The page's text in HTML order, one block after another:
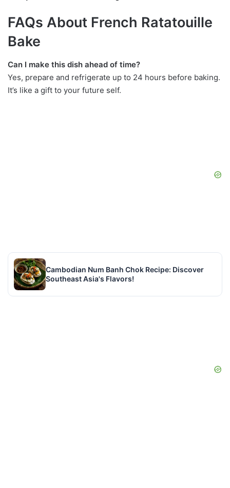
FAQs About French Ratatouille
Bake
Can I make this dish ahead of time?
Yes, prepare and refrigerate up to 24 hours before baking.
It’s like a gift to your future self.
Cambodian Num Banh Chok Recipe: Discover
Southeast Asia's Flavors!